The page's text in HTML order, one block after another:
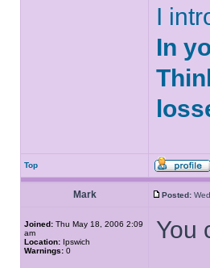
I
In
Top
Mark Posted:
Joined: Thu May 18, 2006 2:09
am
Location: Ipswich
Warnings: 0
You